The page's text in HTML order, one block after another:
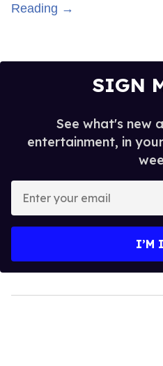
Reading →
SIGN
See what's new
entertainment, in
your
I’M